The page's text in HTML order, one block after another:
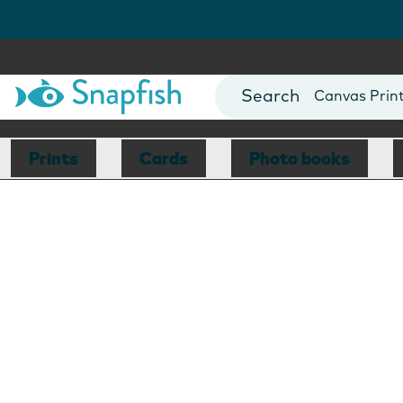
Photo Books
Canvas
Mugs
Blankets
Prints Cards Photo books